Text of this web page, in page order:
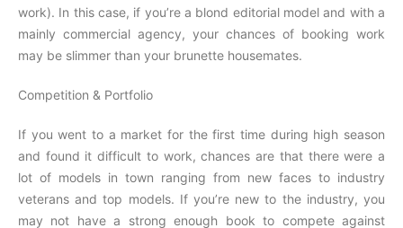
work). In this case, if you’re a blond editorial model and with a
mainly commercial agency, your chances of booking work
may be slimmer than your brunette housemates.
Competition & Portfolio
If you went to a market for the first time during high season
and found it difficult to work, chances are that there were a
lot of models in town ranging from new faces to industry
veterans and top models. If you’re new to the industry, you
may not have a strong enough book to compete against